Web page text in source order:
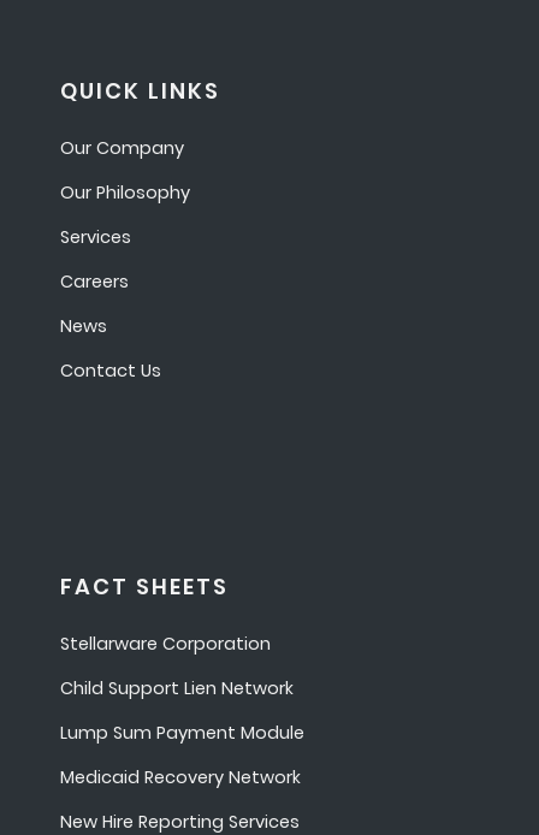
QUICK LINKS
Our Company
Our Philosophy
Services
Careers
News
Contact Us
FACT SHEETS
Stellarware Corporation
Child Support Lien Network
Lump Sum Payment Module
Medicaid Recovery Network
New Hire Reporting Services